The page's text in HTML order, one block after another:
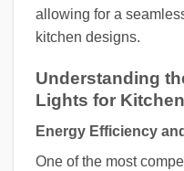
allowing for a
kitchen designs.
Understanding
Lights for
Energy Efficiency
One of the most